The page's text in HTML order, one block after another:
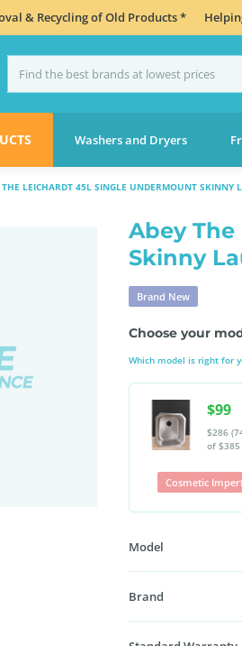
& Recycling of Old Products *
Washers and Dryers
THE LEICHARDT 45L SINGLE UNDERMOUNT SKINNY
Abey
Skinny
Brand New
Choose your
Which model is right for
$99
$286
of $385
Cosmetic
Model
Brand